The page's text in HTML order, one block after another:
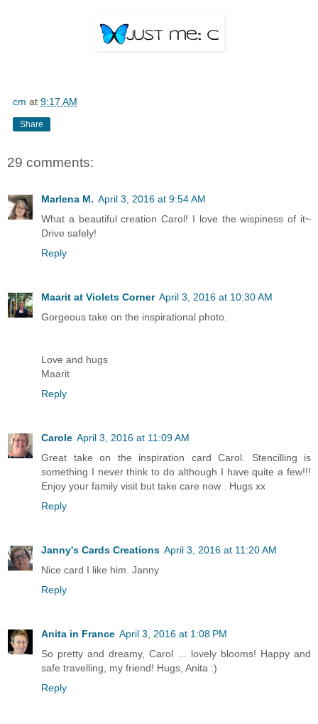
cm at 9:17 AM
Share
29 comments:
Marlena M. April 3, 2016 at 9:54 AM
What a beautiful creation Carol! I love the wispiness of it~
Drive safely!
Reply
Maarit at Violets Corner April 3, 2016 at 10:30 AM
Gorgeous take on the inspirational photo.
Love and hugs
Maarit
Reply
Carole April 3, 2016 at 11:09 AM
Great take on the inspiration card Carol. Stencilling is
something I never think to do although I have quite a few!!!
Enjoy your family visit but take care now . Hugs xx
Reply
Janny's Cards Creations April 3, 2016 at 11:20 AM
Nice card I like him. Janny
Reply
Anita in France April 3, 2016 at 1:08 PM
So pretty and dreamy, Carol ... lovely blooms! Happy and
safe travelling, my friend! Hugs, Anita :)
Reply